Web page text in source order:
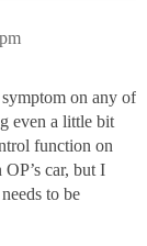
symptom on any of
even a little bit
function on
car, but I
to be